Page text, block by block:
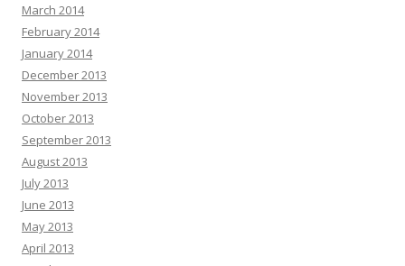
March 2014
February 2014
January 2014
December 2013
November 2013
October 2013
September 2013
August 2013
July 2013
June 2013
May 2013
April 2013